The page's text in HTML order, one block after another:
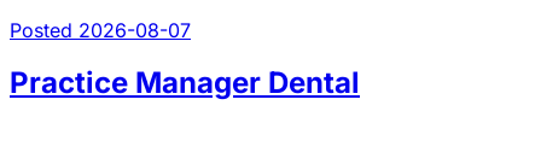
Posted 2026-08-07
Practice Manager Dental